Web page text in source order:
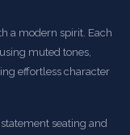
a modern spirit. Each
muted tones,
effortless character
seating and